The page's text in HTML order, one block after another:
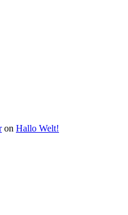
on Hallo Welt!